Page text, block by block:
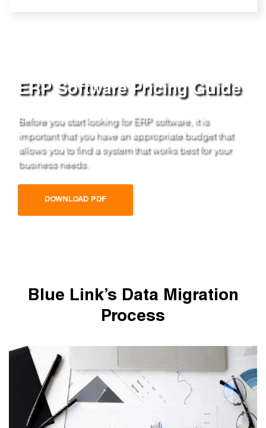
ERP Software Pricing Guide
Before you start looking for ERP software, it is
important that you have an appropriate budget that
allows you to find a system that works best for your
business needs.
DOWNLOAD PDF
Blue Link’s Data Migration
Process